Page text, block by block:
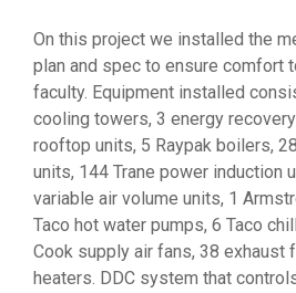
On this project we installed the
plan and spec to ensure comfort
faculty. Equipment installed
cooling towers, 3 energy
rooftop units, 5 Raypak boilers,
units, 144 Trane power induction
variable air volume units, 1
Taco hot water pumps, 6 Taco
Cook supply air fans, 38 exhaust
heaters. DDC system that